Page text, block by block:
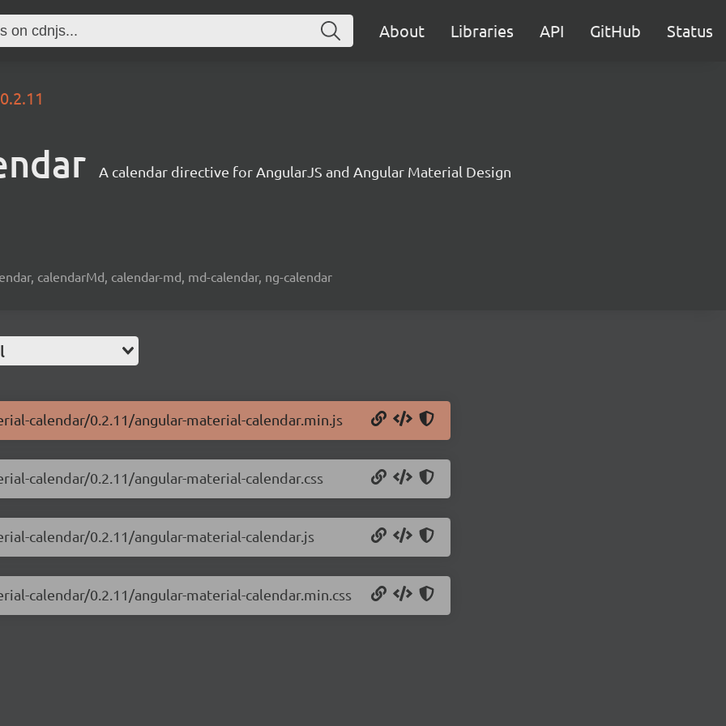
About Libraries API GitHub Status
0.2.11
A calendar directive for AngularJS and Angular Material Design
calendarMd, calendar-md, md-calendar, ng-calendar
calendar/0.2.11/angular-material-calendar.min.js
calendar/0.2.11/angular-material-calendar.css
calendar/0.2.11/angular-material-calendar.js
calendar/0.2.11/angular-material-calendar.min.css